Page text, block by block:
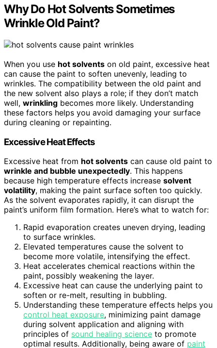
Why Do Hot Solvents Sometimes
Wrinkle Old Paint?
When you use hot solvents on old paint, excessive heat
can cause the paint to soften unevenly, leading to
wrinkles. The compatibility between the old paint and
the new solvent also plays a role; if they don’t match
well, wrinkling becomes more likely. Understanding
these factors helps you avoid damaging your surface
during cleaning or repainting.
Excessive Heat Effects
Excessive heat from hot solvents can cause old paint to
wrinkle and bubble unexpectedly. This happens
because high temperature effects increase solvent
volatility, making the paint surface soften too quickly.
As the solvent evaporates rapidly, it can disrupt the
paint’s uniform film formation. Here’s what to watch for:
Rapid evaporation creates uneven drying, leading
to surface wrinkles.
Elevated temperatures cause the solvent to
become more volatile, intensifying the effect.
Heat accelerates chemical reactions within the
paint, possibly weakening the layer.
Excessive heat can cause the underlying paint to
soften or re-melt, resulting in bubbling.
Understanding these temperature effects helps you
control heat exposure, minimizing paint damage
during solvent application and aligning with
principles of sound healing science to promote
optimal results. Additionally, being aware of paint